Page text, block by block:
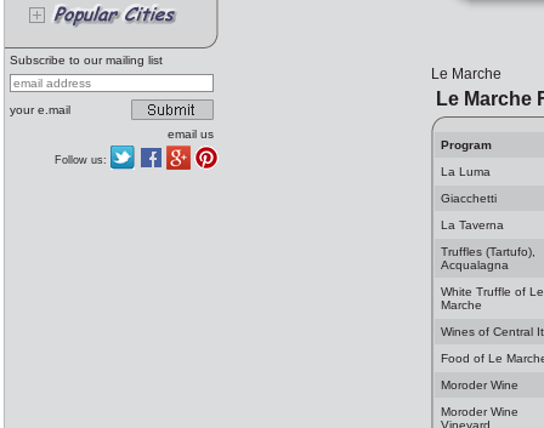
Subscribe to our mailing list
your e.mail
email us
Follow us:
Le Marche
Le Marche
Program
La Luma
Giacchetti
La Taverna
Truffles (Tartufo),
Acqualagna
White Truffle of Le
Marche
Wines of Central
Food of Le
Moroder Wine
Moroder Wine
Vineyard